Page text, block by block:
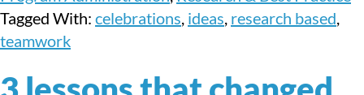
Tagged With: celebrations, ideas, research based,
teamwork